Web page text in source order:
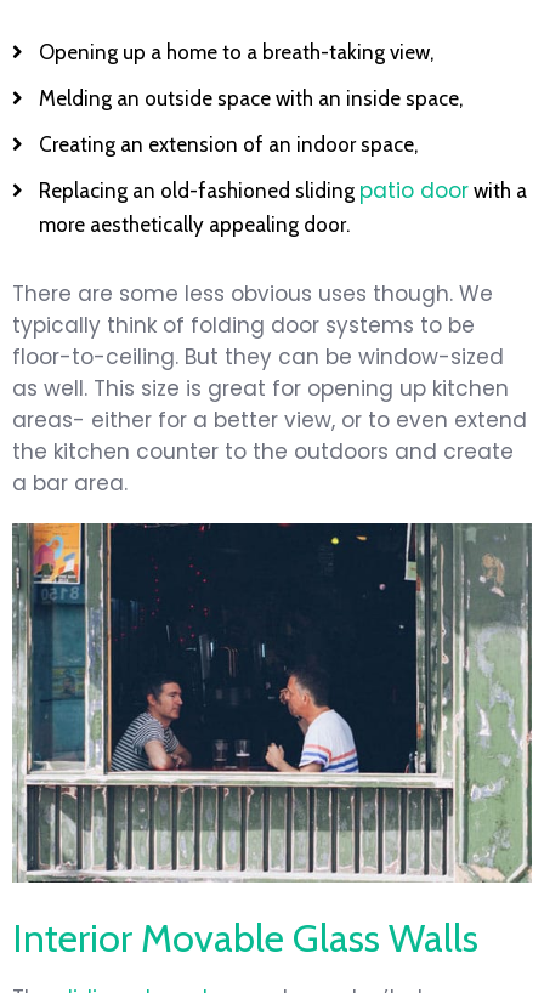
Opening up a home to a breath-taking view,
Melding an outside space with an inside space,
Creating an extension of an indoor space,
Replacing an old-fashioned sliding patio door with a
more aesthetically appealing door.
There are some less obvious uses though. We
typically think of folding door systems to be
floor-to-ceiling. But they can be window-sized
as well. This size is great for opening up kitchen
areas- either for a better view, or to even extend
the kitchen counter to the outdoors and create
a bar area.
Interior Movable Glass Walls